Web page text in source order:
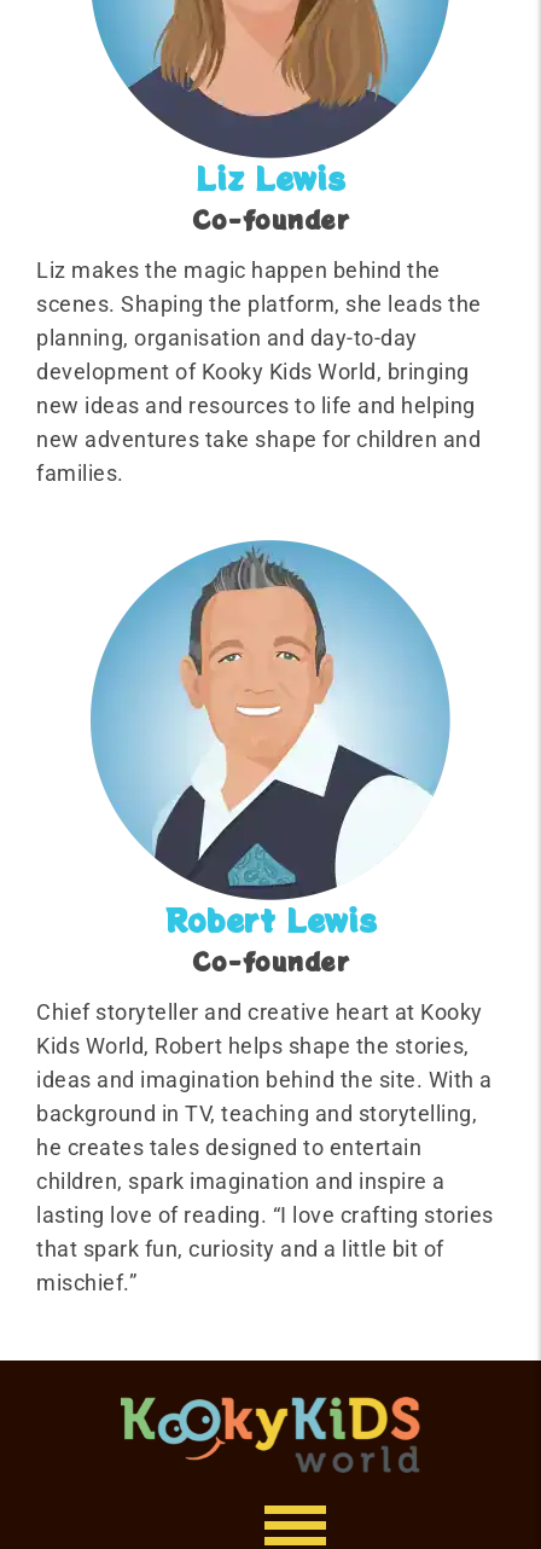
Liz Lewis
Co-founder
Liz makes the magic happen behind the
scenes. Shaping the platform, she leads the
planning, organisation and day-to-day
development of Kooky Kids World, bringing
new ideas and resources to life and helping
new adventures take shape for children and
families.
Robert Lewis
Co-founder
Chief storyteller and creative heart at Kooky
Kids World, Robert helps shape the stories,
ideas and imagination behind the site. With a
background in TV, teaching and storytelling,
he creates tales designed to entertain
children, spark imagination and inspire a
lasting love of reading. “I love crafting stories
that spark fun, curiosity and a little bit of
mischief.”